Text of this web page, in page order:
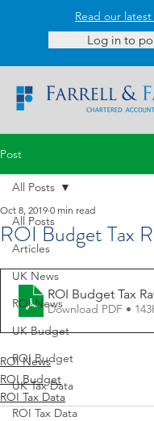
Read our
Log in to
Post
All Posts
Articles
UK News
ROI News
UK Budget
ROI Budget
UK Tax Data
ROI Tax Data
All Posts
ROI Budget Tax
Oct 8, 2019 0 min read
ROI Budget Tax
Download PDF •
ROI News
ROI Budget
ROI Tax Data